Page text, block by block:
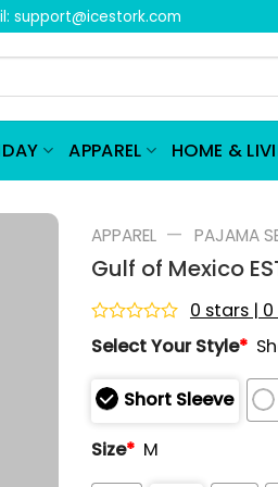
support@icestork.com
APPAREL HOME &
APPAREL — PAJAMA
Gulf of Mexico
Rated
0
of
5
0 stars |
Select Your Style*
Short Sleeve
Size* M